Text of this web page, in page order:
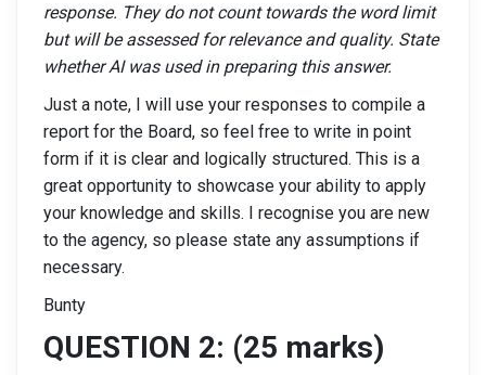
response. They do not count towards the word limit
but will be assessed for relevance and quality. State
whether AI was used in preparing this answer.
Just a note, I will use your responses to compile a
report for the Board, so feel free to write in point
form if it is clear and logically structured. This is a
great opportunity to showcase your ability to apply
your knowledge and skills. I recognise you are new
to the agency, so please state any assumptions if
necessary.
Bunty
QUESTION 2: (25 marks)